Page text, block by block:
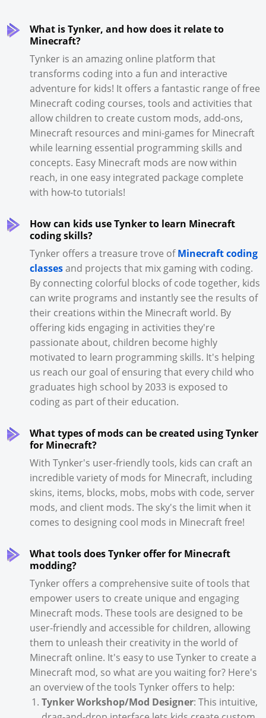
What is Tynker, and how does it relate to
Minecraft?
Tynker is an amazing online platform that
transforms coding into a fun and interactive
adventure for kids! It offers a fantastic range of free
Minecraft coding courses, tools and activities that
allow children to create custom mods, add-ons,
Minecraft resources and mini-games for Minecraft
while learning essential programming skills and
concepts. Easy Minecraft mods are now within
reach, in one easy integrated package complete
with how-to tutorials!
How can kids use Tynker to learn Minecraft
coding skills?
Tynker offers a treasure trove ofMinecraft coding
classesand projects that mix gaming with coding.
By connecting colorful blocks of code together, kids
can write programs and instantly see the results of
their creations within the Minecraft world. By
offering kids engaging in activities they're
passionate about, children become highly
motivated to learn programming skills. It's helping
us reach our goal of ensuring that every child who
graduates high school by 2033 is exposed to
coding as part of their education.
What types of mods can be created using Tynker
for Minecraft?
With Tynker's user-friendly tools, kids can craft an
incredible variety of mods for Minecraft, including
skins, items, blocks, mobs, mobs with code, server
mods, and client mods. The sky's the limit when it
comes to designing cool mods in Minecraft free!
What tools does Tynker offer for Minecraft
modding?
Tynker offers a comprehensive suite of tools that
empower users to create unique and engaging
Minecraft mods. These tools are designed to be
user-friendly and accessible for children, allowing
them to unleash their creativity in the world of
Minecraft online. It's easy to use Tynker to create a
Minecraft mod, so what are you waiting for? Here's
an overview of the tools Tynker offers to help:
Tynker Workshop/Mod Designer: This intuitive,